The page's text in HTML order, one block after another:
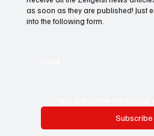
Subscribe
as soon as they are published! Just
into the following form.